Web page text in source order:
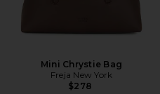
Mini Chrystie Bag
Freja New York
$278